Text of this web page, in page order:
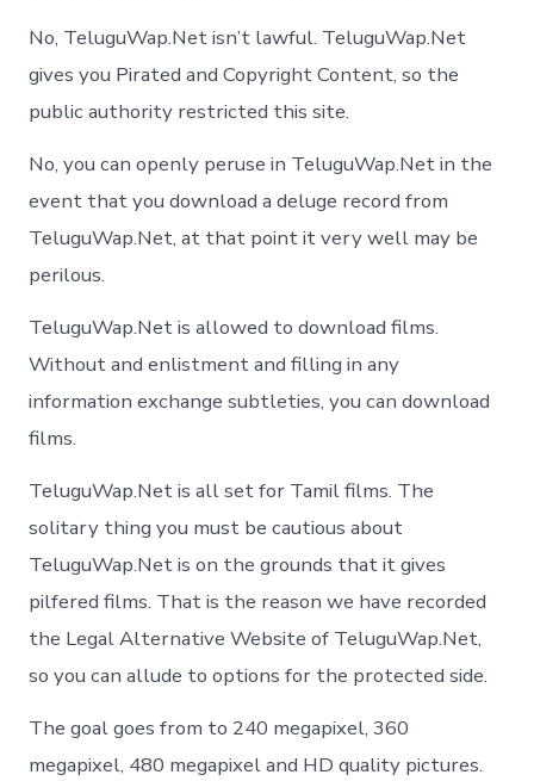
No, TeluguWap.Net isn’t lawful. TeluguWap.Net
gives you Pirated and Copyright Content, so the
public authority restricted this site.
No, you can openly peruse in TeluguWap.Net in the
event that you download a deluge record from
TeluguWap.Net, at that point it very well may be
perilous.
TeluguWap.Net is allowed to download films.
Without and enlistment and filling in any
information exchange subtleties, you can download
films.
TeluguWap.Net is all set for Tamil films. The
solitary thing you must be cautious about
TeluguWap.Net is on the grounds that it gives
pilfered films. That is the reason we have recorded
the Legal Alternative Website of TeluguWap.Net,
so you can allude to options for the protected side.
The goal goes from to 240 megapixel, 360
megapixel, 480 megapixel and HD quality pictures.